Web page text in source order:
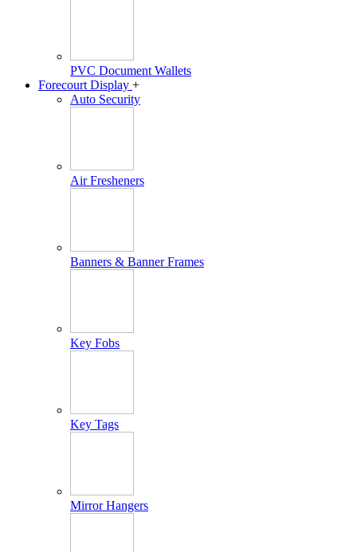
PVC Document Wallets
Forecourt Display +
Auto Security
Air Fresheners
Banners & Banner Frames
Key Fobs
Key Tags
Mirror Hangers